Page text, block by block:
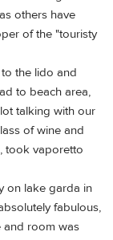
others have
of the "touristy
the lido and
to beach area,
talking with our
of wine and
took vaporetto
on lake garda in
fabulous,
and room was